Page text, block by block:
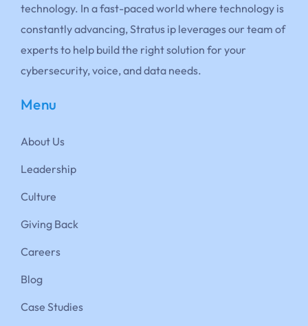
technology. In a fast-paced world where technology is
constantly advancing, Stratus ip leverages our team of
experts to help build the right solution for your
cybersecurity, voice, and data needs.
Menu
About Us
Leadership
Culture
Giving Back
Careers
Blog
Case Studies